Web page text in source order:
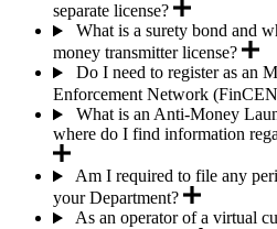
separate license?
What is a surety bond and
money transmitter license?
Do I need to register as an
Enforcement Network
What is an Anti-Money
where do I find information
Am I required to file any
your Department?
As an operator of a virtual